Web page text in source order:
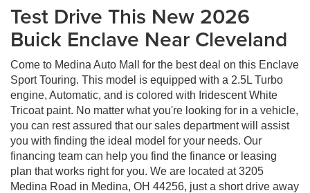
Test Drive This New 2026
Buick Enclave Near Cleveland
Come to Medina Auto Mall for the best deal on this Enclave
Sport Touring. This model is equipped with a 2.5L Turbo
engine, Automatic, and is colored with Iridescent White
Tricoat paint. No matter what you're looking for in a vehicle,
you can rest assured that our sales department will assist
you with finding the ideal model for your needs. Our
financing team can help you find the finance or leasing
plan that works right for you. We are located at 3205
Medina Road in Medina, OH 44256, just a short drive away